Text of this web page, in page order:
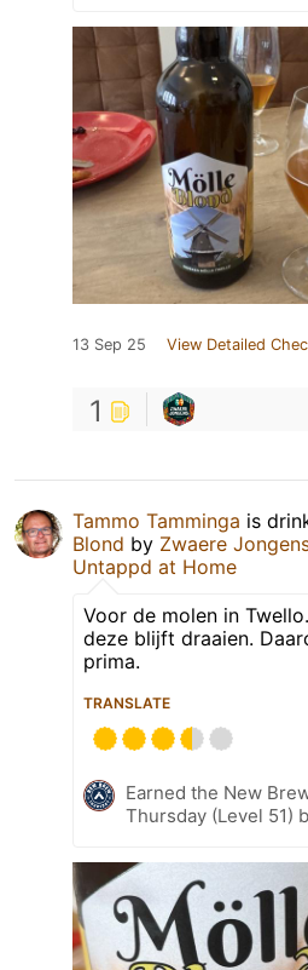
13 Sep 25 View Detailed
1
Tammo Tamminga is
Blond by Zwaere
Untappd at Home
Voor de molen in
deze blijft draaien.
prima.
TRANSLATE
Earned the New
Thursday (Level 51)